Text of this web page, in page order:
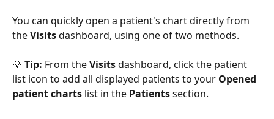
You can quickly open a patient's chart directly from
the Visits dashboard, using one of two methods.
💡 Tip: From the Visits dashboard, click the patient
list icon to add all displayed patients to your Opened
patient charts list in the Patients section.